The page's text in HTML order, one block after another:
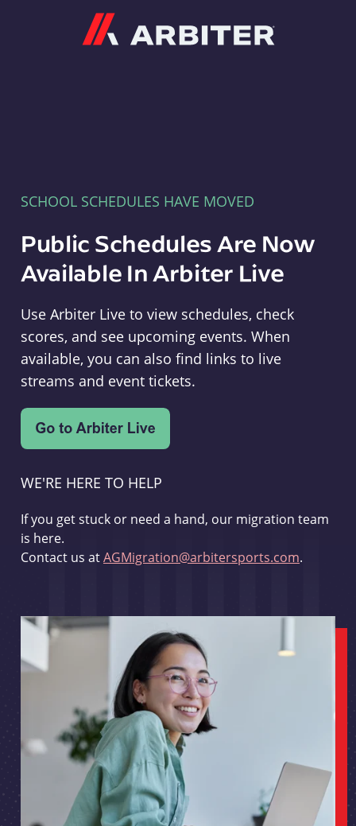
SCHOOL SCHEDULES HAVE MOVED
Public Schedules Are Now
Available In Arbiter Live
Use Arbiter Live to view schedules, check
scores, and see upcoming events. When
available, you can also find links to live
streams and event tickets.
WE'RE HERE TO HELP
If you get stuck or need a hand, our migration team
is here.
Contact us atAGMigration@arbitersports.com.